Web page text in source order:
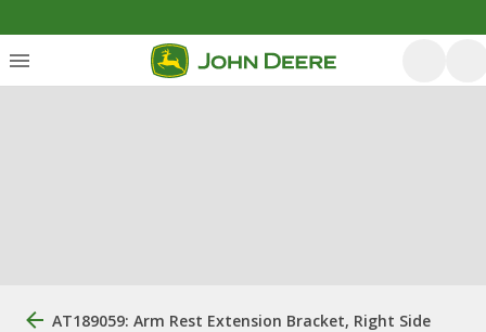
AT189059: Arm Rest Extension Bracket, Right Side